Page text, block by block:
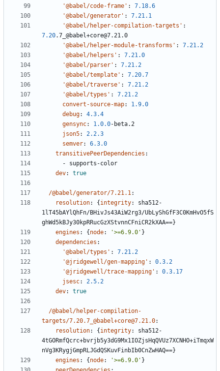
'@babel/code-frame' :
7.18.6
'@babel/generator' :
7.21.1
'@babel/helper-compilation-targets' :
7.20.7_@babel+core@7.21.0
'@babel/helper-module-transforms' :
7.21.2
'@babel/helpers' :
7.21.0
'@babel/parser' :
7.21.2
'@babel/template' :
7.20.7
'@babel/traverse' :
7.21.2
'@babel/types' :
7.21.2
convert-source-map:
1.9.0
debug:
4.3.4
gensync: 1.0.0- beta.2
json5:
2.2.3
semver:
6.3.0
transitivePeerDependencies :
- supports-color
dev: true
/@babel/generator/7.21.1 :
resolution: {integrity:
sha512-
1lT45bAYlQhFn/BHivJs43AiW2rg3/UbLyShGfF3C0KmHvO5fS
ghWd5kBJy30kpRRucGzXStvnnCFniCR2kXAA==}
engines : {node: '>=6.9.0' }
dependencies :
'@babel/types' :
7.21.2
'@jridgewell/gen-mapping' :
0.3.2
'@jridgewell/trace-mapping' :
0.3.17
jsesc:
2.5.2
dev: true
/@babel/helper-compilation-
targets/7.20.7_@babel+core@7.21.0:
resolution: {integrity:
sha512-
4tGORmfQcrc+bvrjb5y3dG9Mx1IOZjsHqQVUz7XCNHO+iTmqxW
nVg3KRygjGmpRLJGdQSKuvFinbIb0CnZwHAQ==}
engines : {node: '>=6.9.0' }